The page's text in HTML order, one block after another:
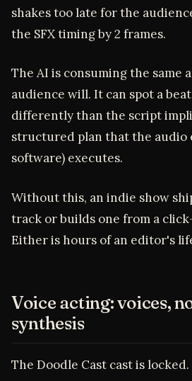
shakes too late for the
the SFX timing by 2 frames.
The AI is consuming the same
audience will. It can spot a
differently than the script
structured plan that the audio
software) executes.
Without this, an indie show
track or builds one from a
Either is hours of an editor's
Voice acting: voices,
synthesis
The Doodle Cast cast is